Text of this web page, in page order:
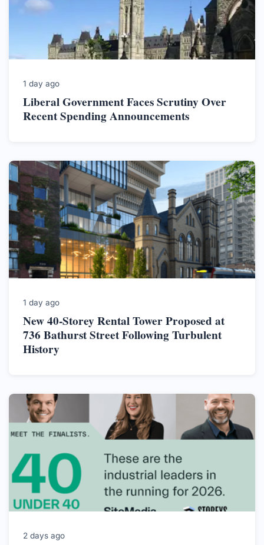
1 day ago
Liberal Government Faces Scrutiny Over
Recent Spending Announcements
1 day ago
New 40-Storey Rental Tower Proposed at
736 Bathurst Street Following Turbulent
History
2 days ago